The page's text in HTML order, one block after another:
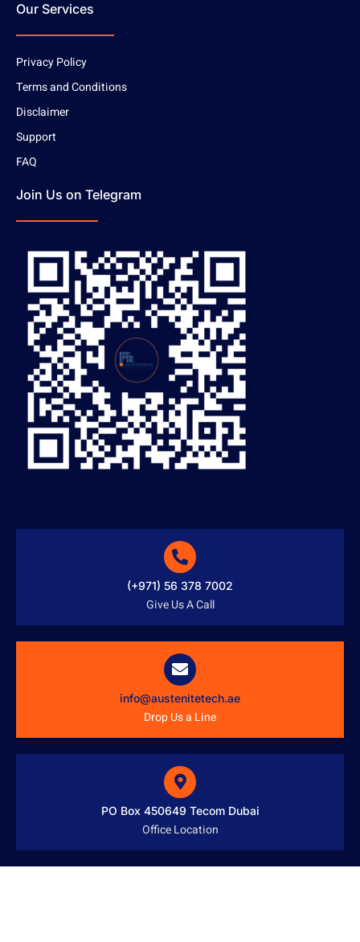
Our Services
Privacy Policy
Terms and Conditions
Disclaimer
Support
FAQ
Join Us on Telegram
(+971) 56 378 7002
Give Us A Call
info@austenitetech.ae
Drop Us a Line
PO Box 450649 Tecom Dubai
Office Location